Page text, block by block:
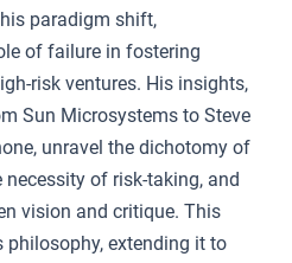
paradigm shift,
of failure in fostering
risk ventures. His insights,
Sun Microsystems to Steve
unravel the dichotomy of
of risk-taking, and
vision and critique. This
philosophy, extending it to